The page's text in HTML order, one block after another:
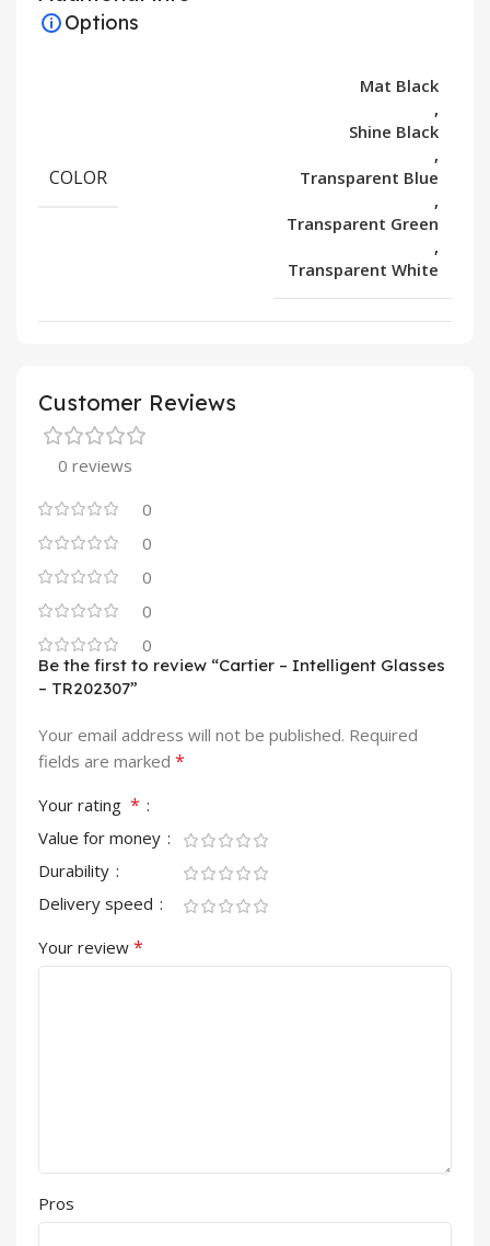
Options
COLOR
Mat Black
,
Shine Black
,
Transparent Blue
,
Transparent Green
,
Transparent White
Customer Reviews
0 reviews
0
0
0
0
0
Be the first to review “Cartier – Intelligent Glasses
– TR202307”
Your email address will not be published. Required
fields are marked *
Your rating *
Value for money
Durability
Delivery speed
Your review *
Pros